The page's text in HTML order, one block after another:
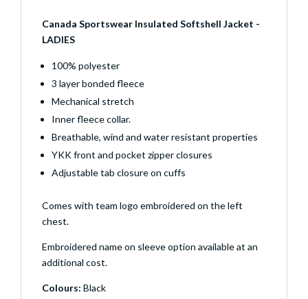
Canada Sportswear Insulated Softshell Jacket -
LADIES
100% polyester
3 layer bonded fleece
Mechanical stretch
Inner fleece collar.
Breathable, wind and water resistant properties
YKK front and pocket zipper closures
Adjustable tab closure on cuffs
Comes with team logo embroidered on the left
chest.
Embroidered name on sleeve option available at an
additional cost.
Colours: Black